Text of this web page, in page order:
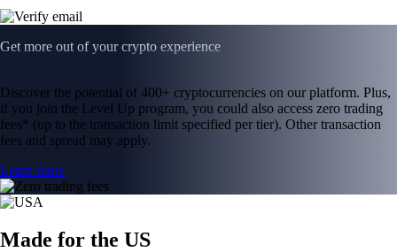
Get more out of your crypto experience
Discover the potential of 400+ cryptocurrencies on our platform. Plus,
if you join the Level Up program, you could also access zero trading
fees* (up to the transaction limit specified per tier). Other transaction
fees and spread may apply.
Learn more
Made for the US